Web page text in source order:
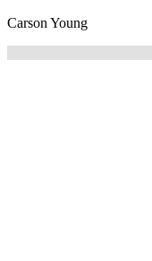
Carson Young